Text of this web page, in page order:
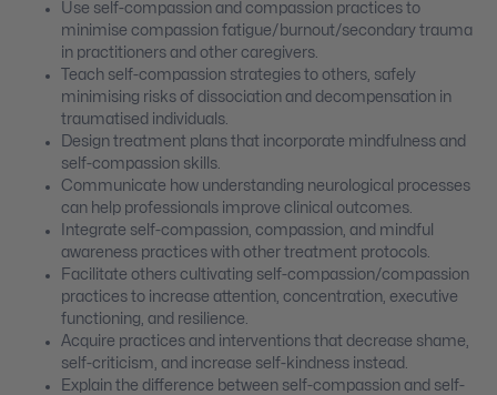
Use self-compassion and compassion practices to
minimise compassion fatigue/burnout/secondary trauma
in practitioners and other caregivers.
Teach self-compassion strategies to others, safely
minimising risks of dissociation and decompensation in
traumatised individuals.
Design treatment plans that incorporate mindfulness and
self-compassion skills.
Communicate how understanding neurological processes
can help professionals improve clinical outcomes.
Integrate self-compassion, compassion, and mindful
awareness practices with other treatment protocols.
Facilitate others cultivating self-compassion/compassion
practices to increase attention, concentration, executive
functioning, and resilience.
Acquire practices and interventions that decrease shame,
self-criticism, and increase self-kindness instead.
Explain the difference between self-compassion and self-